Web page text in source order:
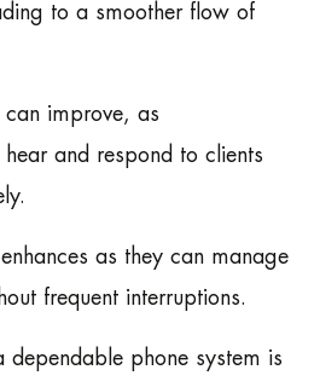
to a smoother flow of
can improve, as
hear and respond to clients
as they can manage
frequent interruptions.
dependable phone system is